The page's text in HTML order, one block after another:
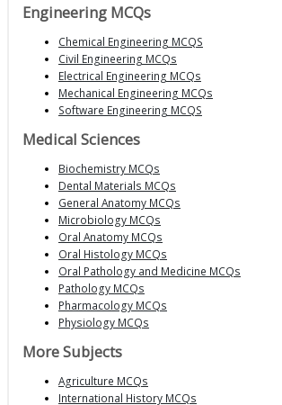
Engineering MCQs
Chemical Engineering MCQS
Civil Engineering MCQs
Electrical Engineering MCQs
Mechanical Engineering MCQs
Software Engineering MCQS
Medical Sciences
Biochemistry MCQs
Dental Materials MCQs
General Anatomy MCQs
Microbiology MCQs
Oral Anatomy MCQs
Oral Histology MCQs
Oral Pathology and Medicine MCQs
Pathology MCQs
Pharmacology MCQs
Physiology MCQs
More Subjects
Agriculture MCQs
International History MCQs